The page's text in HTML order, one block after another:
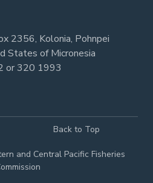
2356, Kolonia, Pohnpei
States of Micronesia
or320 1993
and Central Pacific Fisheries
Back to Top